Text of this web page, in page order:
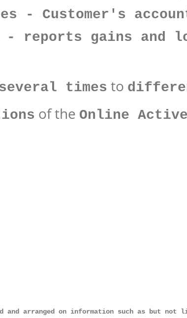
- Customer's
reports gains and
times to
of the Online
and arranged on information such as but not